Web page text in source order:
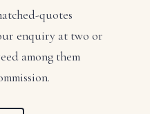
quotes
enquiry at two or
among them